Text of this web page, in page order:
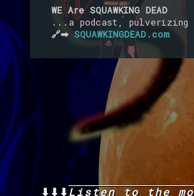
WE Are SQUAWKING DEAD
...a podcast, pulverizing
🔗➡ SQUAWKINGDEAD.com
⬇⬇⬇Listen to the